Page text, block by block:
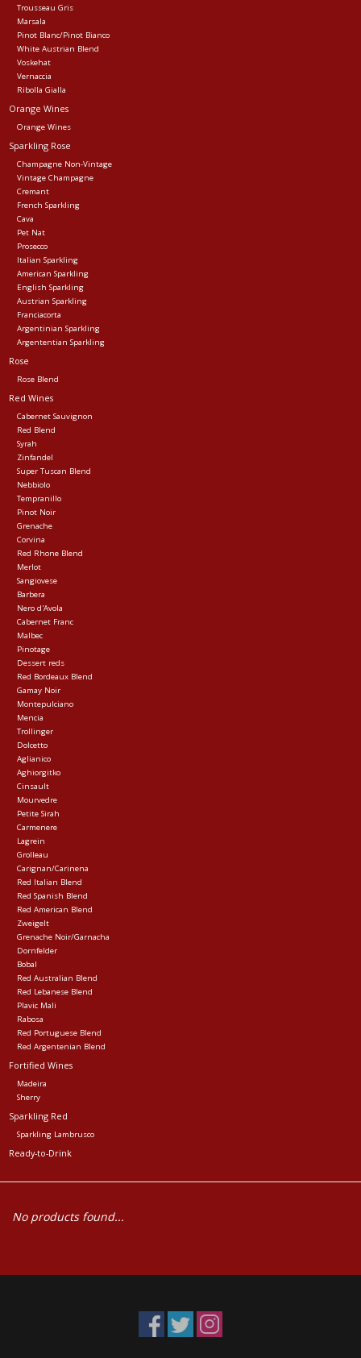
Trousseau Gris
Marsala
Pinot Blanc/Pinot Bianco
White Austrian Blend
Voskehat
Vernaccia
Ribolla Gialla
Orange Wines
Orange Wines
Sparkling Rose
Champagne Non-Vintage
Vintage Champagne
Cremant
French Sparkling
Cava
Pet Nat
Prosecco
Italian Sparkling
American Sparkling
English Sparkling
Austrian Sparkling
Franciacorta
Argentinian Sparkling
Argententian Sparkling
Rose
Rose Blend
Red Wines
Cabernet Sauvignon
Red Blend
Syrah
Zinfandel
Super Tuscan Blend
Nebbiolo
Tempranillo
Pinot Noir
Grenache
Corvina
Red Rhone Blend
Merlot
Sangiovese
Barbera
Nero d'Avola
Cabernet Franc
Malbec
Pinotage
Dessert reds
Red Bordeaux Blend
Gamay Noir
Montepulciano
Mencia
Trollinger
Dolcetto
Aglianico
Aghiorgitko
Cinsault
Mourvedre
Petite Sirah
Carmenere
Lagrein
Grolleau
Carignan/Carinena
Red Italian Blend
Red Spanish Blend
Red American Blend
Zweigelt
Grenache Noir/Garnacha
Dornfelder
Bobal
Red Australian Blend
Red Lebanese Blend
Plavic Mali
Rabosa
Red Portuguese Blend
Red Argentenian Blend
Fortified Wines
Madeira
Sherry
Sparkling Red
Sparkling Lambrusco
Ready-to-Drink
No products found...